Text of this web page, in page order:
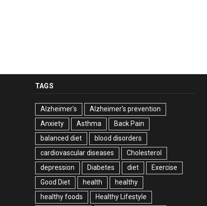
TAGS
Alzheimer's
Alzheimer's prevention
Anxiety
Asthma
Back Pain
balanced diet
blood disorders
cardiovascular diseases
Cholesterol
depression
Diabetes diet
Exercise
Good Diet
health
healthy
healthy foods
Healthy Lifestyle